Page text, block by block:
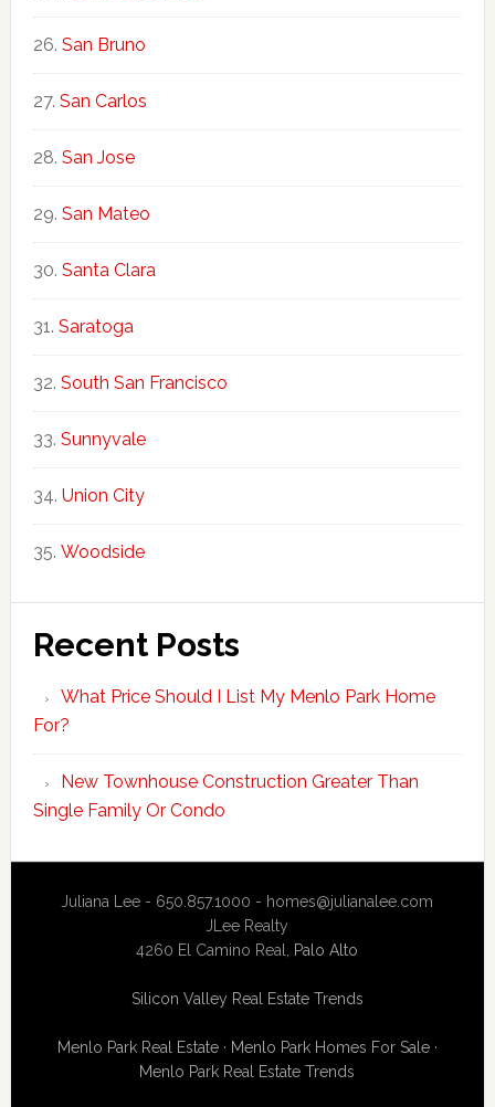
San Bruno
San Carlos
San Jose
San Mateo
Santa Clara
Saratoga
South San Francisco
Sunnyvale
Union City
Woodside
Recent Posts
What Price Should I List My Menlo Park Home
For?
New Townhouse Construction Greater Than
Single Family Or Condo
Juliana Lee - 650.857.1000 - homes@julianalee.com
JLee Realty
4260 El Camino Real, Palo Alto
Silicon Valley Real Estate Trends
Menlo Park Real Estate· Menlo Park Homes For Sale·
Menlo Park Real Estate Trends